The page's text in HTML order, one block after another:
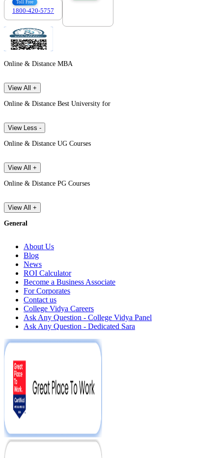
Toll Free
1800-420-5757
Online & Distance MBA
View All +
Online & Distance Best University for
View Less -
Online & Distance UG Courses
View All +
Online & Distance PG Courses
View All +
General
About Us
Blog
News
ROI Calculator
Become a Business Associate
For Corporates
Contact us
College Vidya Careers
Ask Any Question - College Vidya Panel
Ask Any Question - Dedicated Sara